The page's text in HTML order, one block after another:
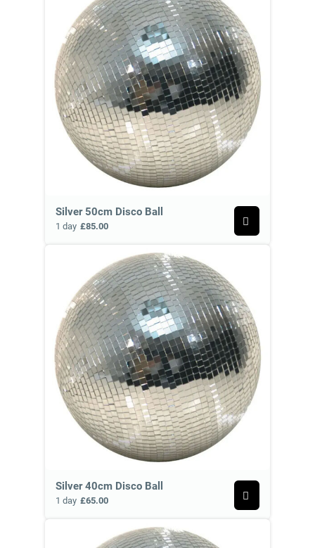
Silver 50cm Disco Ball
1 day £85.00
Silver 40cm Disco Ball
1 day £65.00